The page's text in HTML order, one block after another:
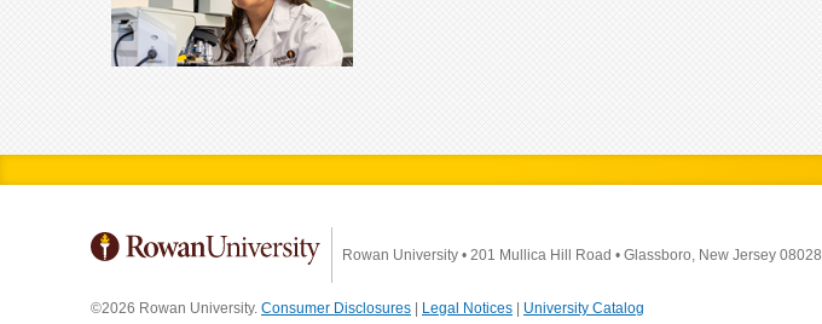
Rowan University • 201 Mullica Hill Road • Glassboro, New Jersey 08028
©2026 Rowan University. Consumer Disclosures Legal Notices University Catalog